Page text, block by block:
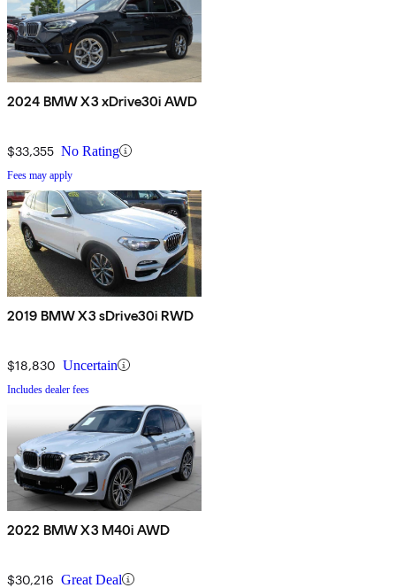
2024 BMW X3 xDrive30i AWD
$33,355 No Rating
Fees may apply
2019 BMW X3 sDrive30i RWD
$18,830 Uncertain
Includes dealer fees
2022 BMW X3 M40i AWD
$30,216 Great Deal